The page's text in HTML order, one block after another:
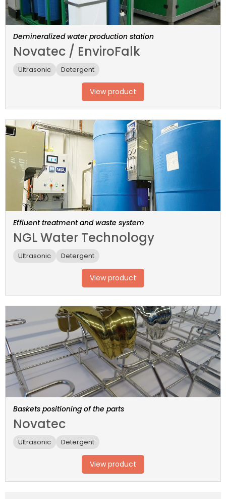
Demineralized water production station
Novatec / EnviroFalk
Ultrasonic Detergent
View product
Effluent treatment and waste system
NGL Water Technology
Ultrasonic Detergent
View product
Baskets positioning of the parts
Novatec
Ultrasonic Detergent
View product